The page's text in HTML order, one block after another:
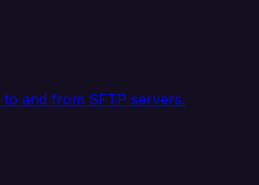
and from SFTP servers.